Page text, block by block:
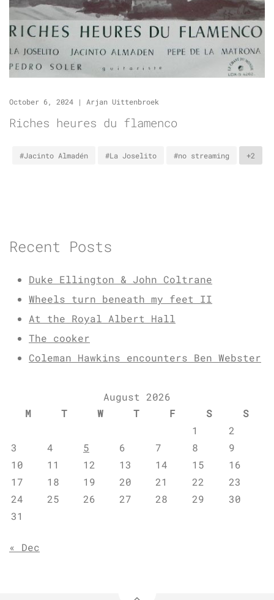
October 6, 2024 | Arjan Uittenbroek
Riches heures du flamenco
#Jacinto Almadén #La Joselito #no streaming +2
Recent Posts
Duke Ellington & John Coltrane
Wheels turn beneath my feet II
At the Royal Albert Hall
The cooker
Coleman Hawkins encounters Ben Webster
August 2026
M
T W T F S
S
1
2
3
4 5 6 7 8
9
10
11 12 13 14 15
16
17
18 19 20 21 22
23
24
25 26 27 28 29
30
31
« Dec